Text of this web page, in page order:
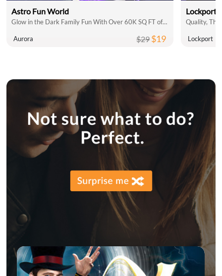
Astro Fun World
Glow in the Dark Family Fun With Over 60K SQ FT of Indoor Attractions
Aurora $29$19
Lockport
Lockport